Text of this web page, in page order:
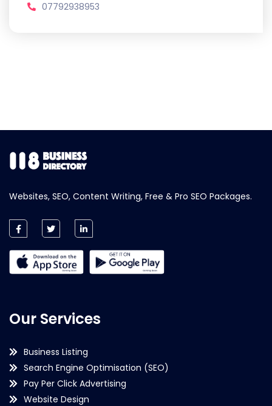
07792938953
Websites, SEO, Content Writing, Free & Pro SEO Packages.
Our Services
Business Listing
Search Engine Optimisation (SEO)
Pay Per Click Advertising
Website Design